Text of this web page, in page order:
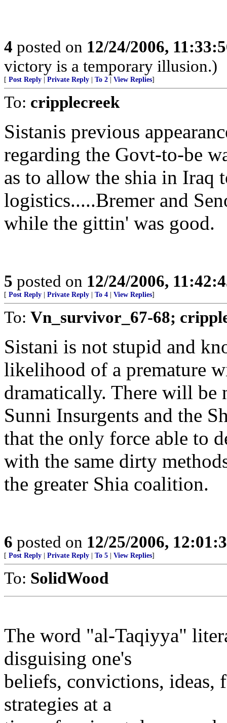
4 posted on 12/24/2006,
victory is a temporary illusion.)
[ Post Reply Private Reply To 2 View Replies]
To: cripplecreek
Sistanis previous
regarding the Govt-to-be
as to allow the shia in Iraq
logistics.....Bremer and
while the gittin' was good.
5 posted on 12/24/2006,
[ Post Reply Private Reply To 4 View Replies]
To: Vn_survivor_67-68;
Sistani is not stupid and
likelihood of a premature
dramatically. There will be
Sunni Insurgents and the
that the only force able to
with the same dirty
the greater Shia coalition.
6 posted on 12/25/2006,
[ Post Reply Private Reply To 5 View Replies]
To: SolidWood
The word "al-Taqiyya"
disguising one's
beliefs, convictions, ideas,
strategies at a